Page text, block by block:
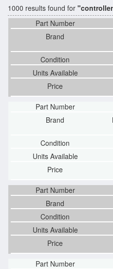
1000 results found for